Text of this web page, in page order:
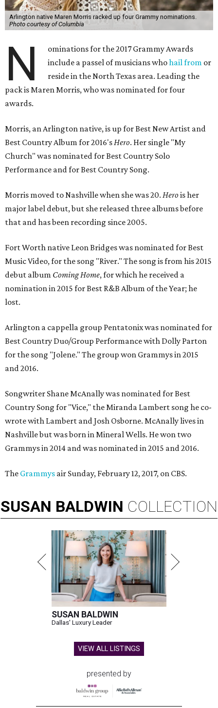
Arlington native Maren Morris racked up four Grammy nominations.
Photo courtesy of Columbia
N
ominations for the 2017 Grammy Awards
include a passel of musicians whohail from or
reside in the North Texas area. Leading the
pack is Maren Morris, who was nominated for four
awards.
Morris, an Arlington native, is up for Best New Artist and
Best Country Album for 2016'sHero. Her single "My
Church" was nominated for Best Country Solo
Performance and for Best Country Song.
Morris moved to Nashville when she was 20. Herois her
major label debut, but she released three albums before
that and has been recording since 2005.
Fort Worth native Leon Bridges was nominated for Best
Music Video, for the song "River." The song is from his 2015
debut album Coming Home, for which he received a
nomination in 2015 for Best R&B Album of the Year; he
lost.
Arlington a cappella group Pentatonix was nominated for
Best Country Duo/Group Performance with Dolly Parton
for the song "Jolene." The group won Grammys in 2015
and 2016.
Songwriter Shane McAnally was nominated for Best
Country Song for "Vice," the Miranda Lambert song he co-
wrote with Lambert and Josh Osborne. McAnally lives in
Nashville but was born in Mineral Wells. He won two
Grammys in 2014 and was nominated in 2015 and 2016.
The Grammys air Sunday, February 12, 2017, on CBS.
SUSAN BALDWIN COLLECTION
SUSAN BALDWIN
Dallas' Luxury Leader
VIEW ALL LISTINGS
presented by